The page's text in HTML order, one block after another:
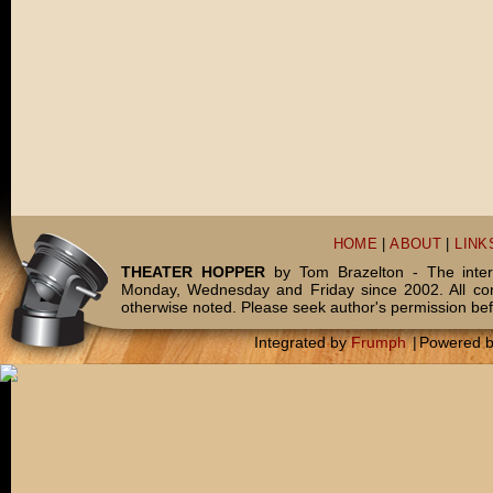
HOME |ABOUT
THEATER HOPPERby Tom Brazelton - The
Monday, Wednesday and Friday since 2002. All
otherwise noted. Please seek author's permission
Integrated byFrumph |Powered